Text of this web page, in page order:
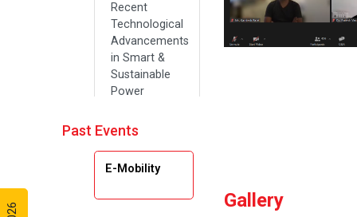
Recent
Technological
Advancements
in Smart &
Sustainable
Power
Opportunities
in Artificial
Past Events
E-Mobility
Gallery